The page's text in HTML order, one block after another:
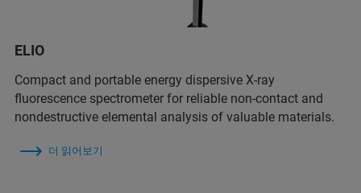
ELIO
Compact and portable energy dispersive X-ray
fluorescence spectrometer for reliable non-contact and
nondestructive elemental analysis of valuable materials.
더 읽어보기